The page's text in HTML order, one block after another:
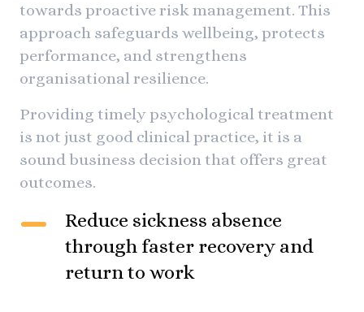
towards proactive risk management. This
approach safeguards wellbeing, protects
performance, and strengthens
organisational resilience.
Providing timely psychological treatment
is not just good clinical practice, it is a
sound business decision that offers great
outcomes.
Reduce sickness absence
through faster recovery and
return to work